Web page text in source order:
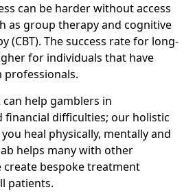
can be harder without access
as group therapy and cognitive
(CBT). The success rate for long-
for individuals that have
professionals.
help gamblers in
financial difficulties; our holistic
heal physically, mentally and
helps many with other
create bespoke treatment
patients.